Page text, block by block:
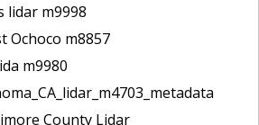
lidar m9998
Ochoco m8857
m9980
County Lidar